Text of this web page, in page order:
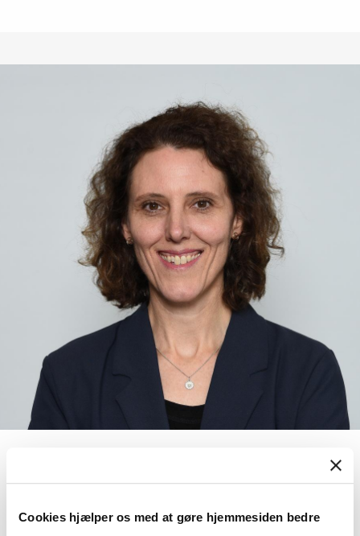
Cookies hjælper os med at gøre hjemmesiden bedre